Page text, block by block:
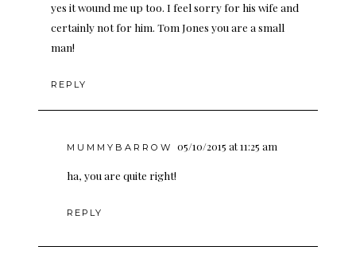
yes it wound me up too. I feel sorry for his wife and
certainly not for him. Tom Jones you are a small
man!
REPLY
MUMMYBARROW 05/10/2015 at 11:25 am
ha, you are quite right!
REPLY